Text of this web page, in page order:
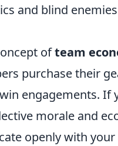
and blind
ofteam
purchase their
engagements. If
morale and
openly with your